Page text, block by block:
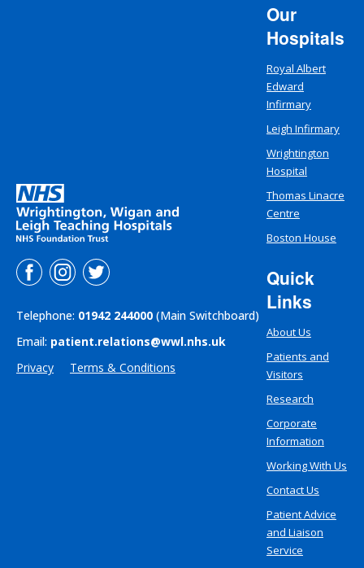
Telephone: 01942 244000 (Main Switchboard)
Email: patient.relations@wwl.nhs.uk
Privacy
Terms & Conditions
Our
Hospitals
Royal Albert
Edward
Infirmary
Leigh Infirmary
Wrightington
Hospital
Thomas Linacre
Centre
Boston House
Quick
Links
About Us
Patients and
Visitors
Research
Corporate
Information
Working With Us
Contact Us
Patient Advice
and Liaison
Service